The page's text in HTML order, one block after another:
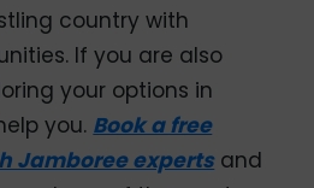
country with
If you are also
your options in
you. Book a free
Jamboree expertsand